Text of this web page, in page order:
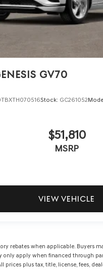
GV70
Stock: GC261052
$51,810
MSRP
VIEW VEHICLE
rebates when applicable. Buyers
only apply when financed through
prices plus tax, title, license, fees,